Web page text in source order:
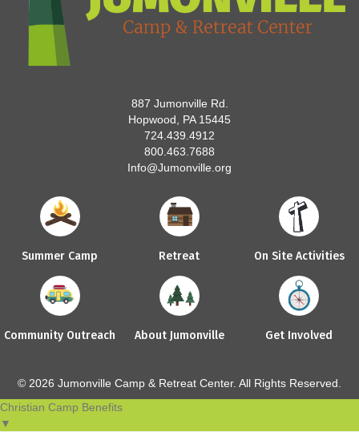
887 Jumonville Rd.
Hopwood, PA 15445
724.439.4912
800.463.7688
Info@Jumonville.org
Summer Camp Retreat On Site Activities
Community Outreach About Jumonville Get Involved
© 2026 Jumonville Camp & Retreat Center. All Rights Reserved.
Christian Camp Benefits
▼